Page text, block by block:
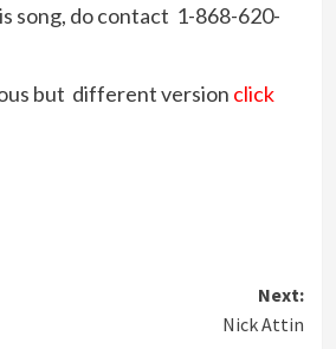
song, do contact 1-868-620-
but different version click
Next:
Nick Attin